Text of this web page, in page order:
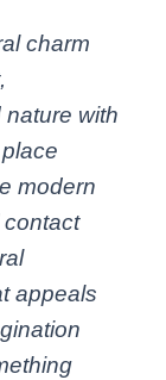
charm
with
modern
contact
appeals